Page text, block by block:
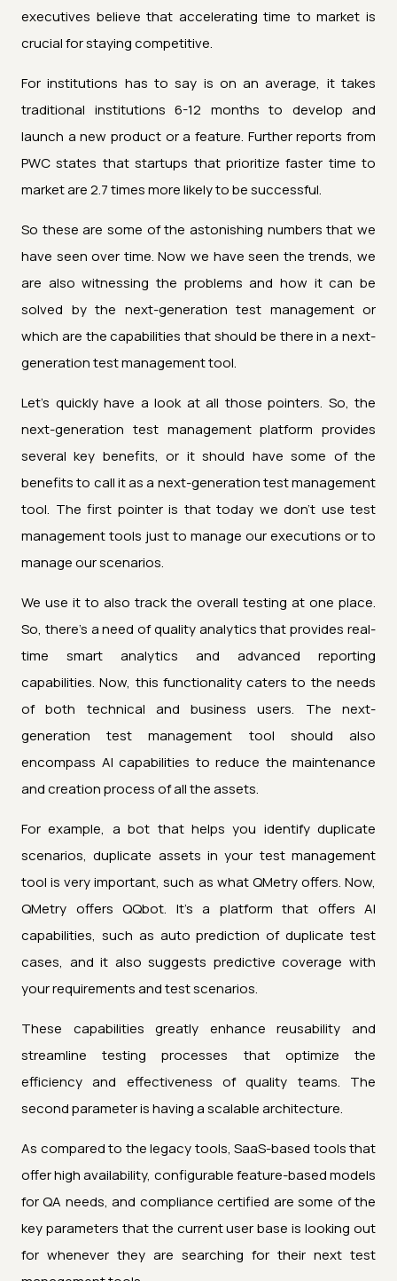
executives believe that accelerating time to market is
crucial for staying competitive.
For institutions has to say is on an average, it takes
traditional institutions 6-12 months to develop and
launch a new product or a feature. Further reports from
PWC states that startups that prioritize faster time to
market are 2.7 times more likely to be successful.
So these are some of the astonishing numbers that we
have seen over time. Now we have seen the trends, we
are also witnessing the problems and how it can be
solved by the next-generation test management or
which are the capabilities that should be there in a next-
generation test management tool.
Let's quickly have a look at all those pointers. So, the
next-generation test management platform provides
several key benefits, or it should have some of the
benefits to call it as a next-generation test management
tool. The first pointer is that today we don't use test
management tools just to manage our executions or to
manage our scenarios.
We use it to also track the overall testing at one place.
So, there's a need of quality analytics that provides real-
time smart analytics and advanced reporting
capabilities. Now, this functionality caters to the needs
of both technical and business users. The next-
generation test management tool should also
encompass AI capabilities to reduce the maintenance
and creation process of all the assets.
For example, a bot that helps you identify duplicate
scenarios, duplicate assets in your test management
tool is very important, such as what QMetry offers. Now,
QMetry offers QQbot. It's a platform that offers AI
capabilities, such as auto prediction of duplicate test
cases, and it also suggests predictive coverage with
your requirements and test scenarios.
These capabilities greatly enhance reusability and
streamline testing processes that optimize the
efficiency and effectiveness of quality teams. The
second parameter is having a scalable architecture.
As compared to the legacy tools, SaaS-based tools that
offer high availability, configurable feature-based models
for QA needs, and compliance certified are some of the
key parameters that the current user base is looking out
for whenever they are searching for their next test